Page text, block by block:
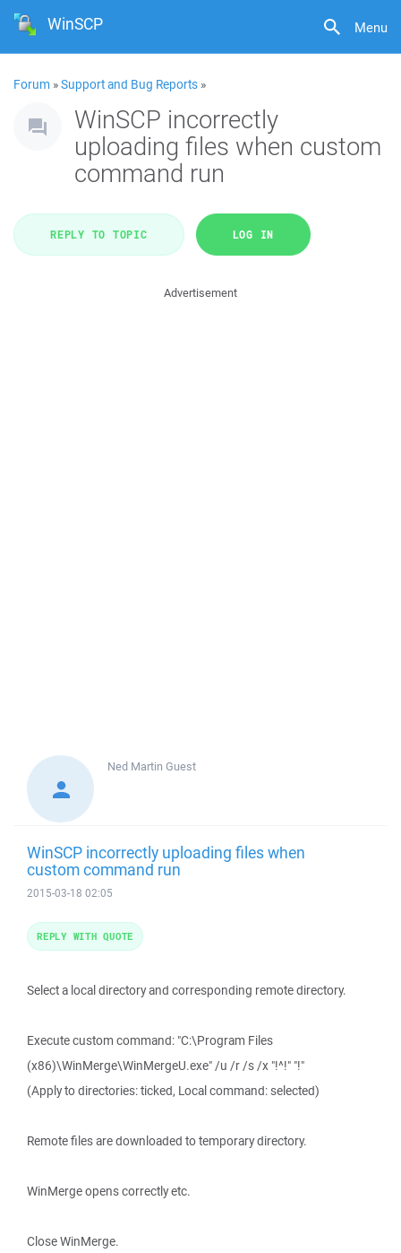
Menu
WinSCP
Forum »Support and Bug Reports »
WinSCP incorrectly
uploading files when custom
command run
REPLY TO TOPIC LOG IN
Advertisement
Ned Martin Guest
WinSCP incorrectly uploading files when
custom command run
2015-03-18 02:05
Select a local directory and corresponding remote directory.
Execute custom command: "C:\Program Files
(x86)\WinMerge\WinMergeU.exe" /u /r /s /x "!^!" "!"
(Apply to directories: ticked, Local command: selected)
Remote files are downloaded to temporary directory.
WinMerge opens correctly etc.
Close WinMerge.
REPLY WITH QUOTE